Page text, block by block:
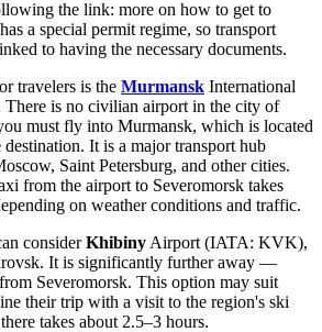
the link: more on how to get to
a special permit regime, so transport
to having the necessary documents.
travelers is the Murmansk International
is no civilian airport in the city of
must fly into Murmansk, which is located
It is a major transport hub
Saint Petersburg, and other cities.
from the airport to Severomorsk takes
on weather conditions and traffic.
considerKhibiny Airport (IATA: KVK),
It is significantly further away —
Severomorsk. This option may suit
their trip with a visit to the region's ski
takes about 2.5–3 hours.